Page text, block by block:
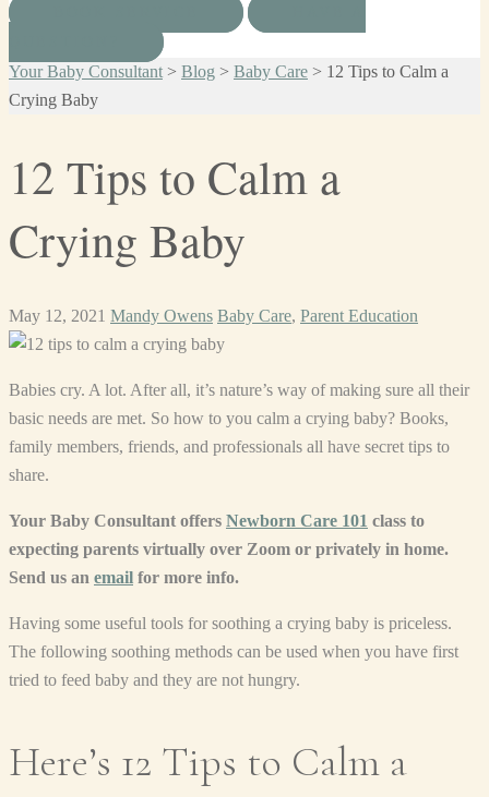
Your Baby Consultant > Blog > Baby Care > 12 Tips to Calm a
Crying Baby
12 Tips to Calm a
Crying Baby
May 12, 2021 Mandy Owens Baby Care, Parent Education
Babies cry. A lot. After all, it’s nature’s way of making sure all their
basic needs are met. So how to you calm a crying baby? Books,
family members, friends, and professionals all have secret tips to
share.
Your Baby Consultant offers Newborn Care 101 class to
expecting parents virtually over Zoom or privately in home.
Send us an email for more info.
Having some useful tools for soothing a crying baby is priceless.
The following soothing methods can be used when you have first
tried to feed baby and they are not hungry.
Here’s 12 Tips to Calm a